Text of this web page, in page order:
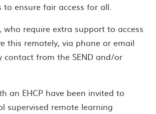
to ensure fair access for all.
who require extra support to access
this remotely, via phone or email
contact from the SEND and/or
an EHCP have been invited to
supervised remote learning